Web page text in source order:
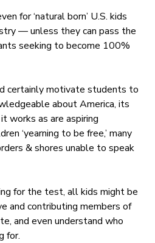
for ‘natural born’ U.S. kids
— unless they can pass the
seeking to become 100%
certainly motivate students to
about America, its
works as are aspiring
‘yearning to be free,’ many
& shores unable to speak
for the test, all kids might be
and contributing members of
and even understand who
for.